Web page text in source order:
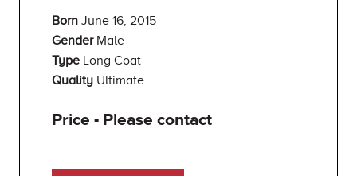
Born June 16, 2015
Gender Male
Type Long Coat
Quality Ultimate
Price - Please contact